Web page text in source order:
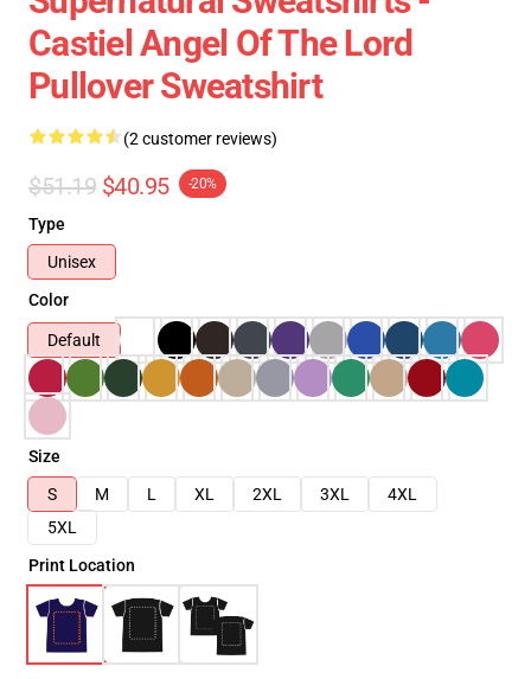
Castiel Angel Of The Lord
Pullover Sweatshirt
(2 customer reviews)
$51.19 $40.95 -20%
Type
Unisex
Color
Default
Size
S
M L XL 2XL 3XL
4XL
5XL
Print Location